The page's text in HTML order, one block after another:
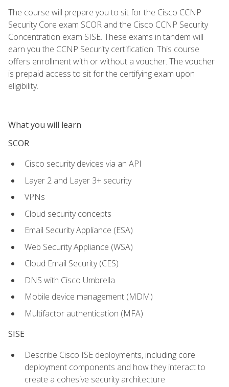
The course will prepare you to sit for the Cisco CCNP
Security Core exam SCOR and the Cisco CCNP Security
Concentration exam SISE. These exams in tandem will
earn you the CCNP Security certification. This course
offers enrollment with or without a voucher. The voucher
is prepaid access to sit for the certifying exam upon
eligibility.
What you will learn
SCOR
Cisco security devices via an API
Layer 2 and Layer 3+ security
VPNs
Cloud security concepts
Email Security Appliance (ESA)
Web Security Appliance (WSA)
Cloud Email Security (CES)
DNS with Cisco Umbrella
Mobile device management (MDM)
Multifactor authentication (MFA)
SISE
Describe Cisco ISE deployments, including core
deployment components and how they interact to
create a cohesive security architecture